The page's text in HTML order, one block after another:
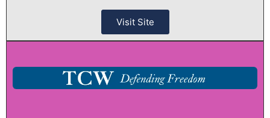
Visit Site